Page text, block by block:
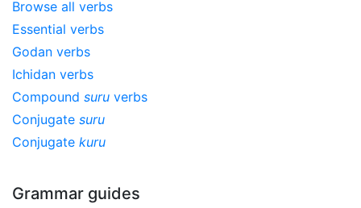
Browse all verbs
Essential verbs
Godan verbs
Ichidan verbs
Compound suru verbs
Conjugate suru
Conjugate kuru
Grammar guides